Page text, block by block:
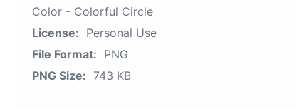
Color - Colorful Circle
License: Personal Use
File Format: PNG
PNG Size: 743 KB